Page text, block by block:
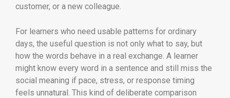
customer, or a new colleague.
For learners who need usable patterns for ordinary
days, the useful question is not only what to say, but
how the words behave in a real exchange. A learner
might know every word in a sentence and still miss the
social meaning if pace, stress, or response timing
feels unnatural. This kind of deliberate comparison